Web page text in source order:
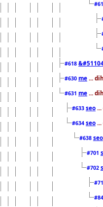
#618
#630 me ...
#631 me ...
#633 seo
#634 seo
#638 seo
#701
#702